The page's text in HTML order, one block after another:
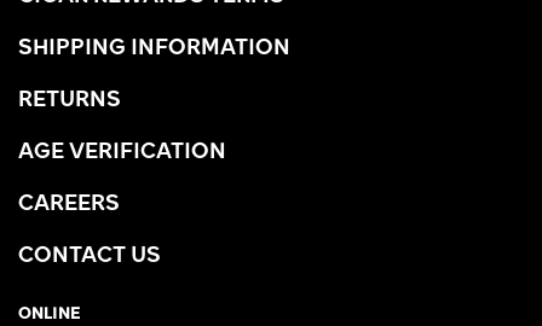
SHIPPING INFORMATION
RETURNS
AGE VERIFICATION
CAREERS
CONTACT US
ONLINE